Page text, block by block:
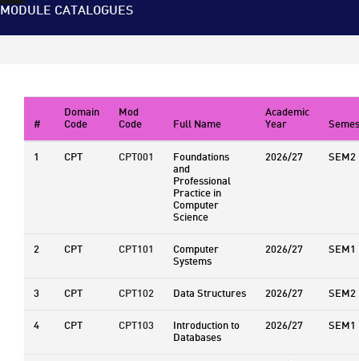
MODULE CATALOGUES
#
Domain
Code
Mod
Code Full Name
Academic
Year
1
CPT CPT001 Foundations
and
Professional
Practice in
Computer
Science
2026/27 SEM2
2 CPT CPT101 Computer
Systems
2026/27 SEM1
3 CPT CPT102 Data Structures 2026/27
SEM2
4
CPT CPT103 Introduction to
Databases
2026/27 SEM1